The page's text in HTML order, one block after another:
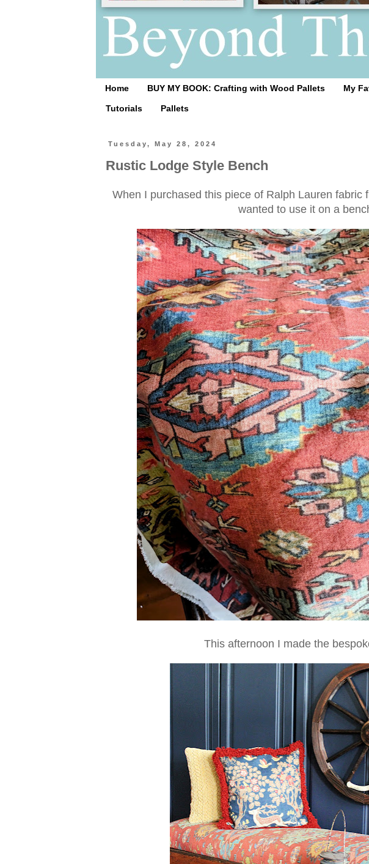
Home BUY MY BOOK: Crafting with Wood Pallets My
Tutorials Pallets
Tuesday, May 28, 2024
Rustic Lodge Style Bench
When I purchased this piece of Ralph Lauren fabric
wanted to use it on a
This afternoon I made the